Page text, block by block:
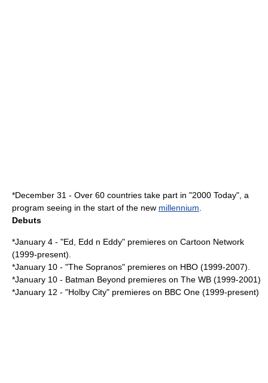
*December 31 - Over 60 countries take part in "2000 Today", a
program seeing in the start of the new millennium
Debuts
*January 4 - "Ed, Edd n Eddy" premieres on Cartoon Network
(1999-present).
*January 10 - "The Sopranos" premieres on HBO (1999-2007).
*January 10 - Batman Beyond premieres on The WB (1999-2001)
*January 12 - "Holby City" premieres on BBC One (1999-present)